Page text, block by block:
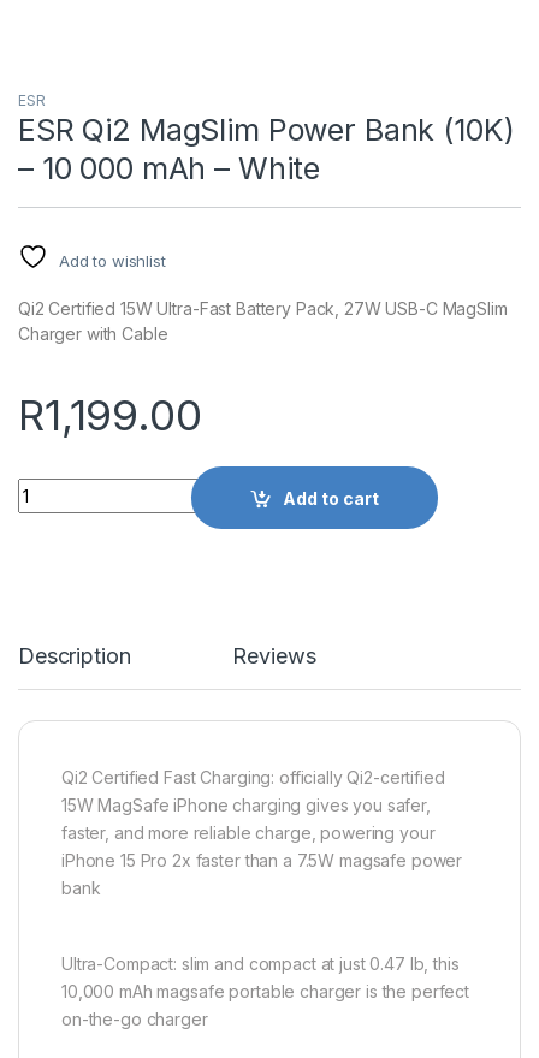
ESR
ESR Qi2 MagSlim Power Bank (10K)
– 10 000 mAh – White
Add to wishlist
Qi2 Certified 15W Ultra-Fast Battery Pack, 27W USB-C MagSlim
Charger with Cable
R1,199.00
Quantity
Add to cart
Description Reviews
Qi2 Certified Fast Charging: officially Qi2-certified
15W MagSafe iPhone charging gives you safer,
faster, and more reliable charge, powering your
iPhone 15 Pro 2x faster than a 7.5W magsafe power
bank
Ultra-Compact: slim and compact at just 0.47 lb, this
10,000 mAh magsafe portable charger is the perfect
on-the-go charger